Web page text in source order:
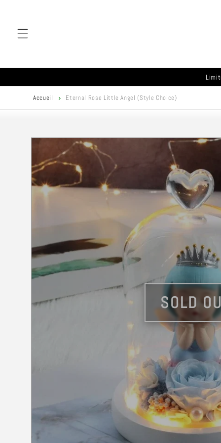
Accueil Eternal Rose Little Angel (Style Choice)
Skip to
product
information